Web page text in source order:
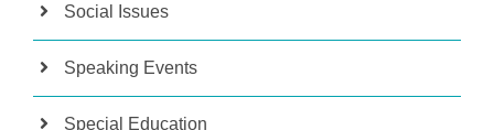
Social Issues
Speaking Events
Special Education